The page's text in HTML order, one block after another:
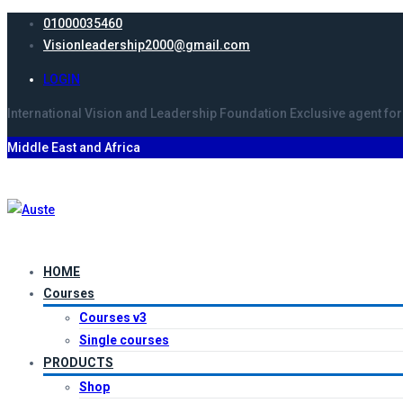
01000035460
Visionleadership2000@gmail.com
LOGIN
International Vision and Leadership Foundation Exclusive agentfor
Middle East and Africa
HOME
Courses
Courses v3
Single courses
PRODUCTS
Shop